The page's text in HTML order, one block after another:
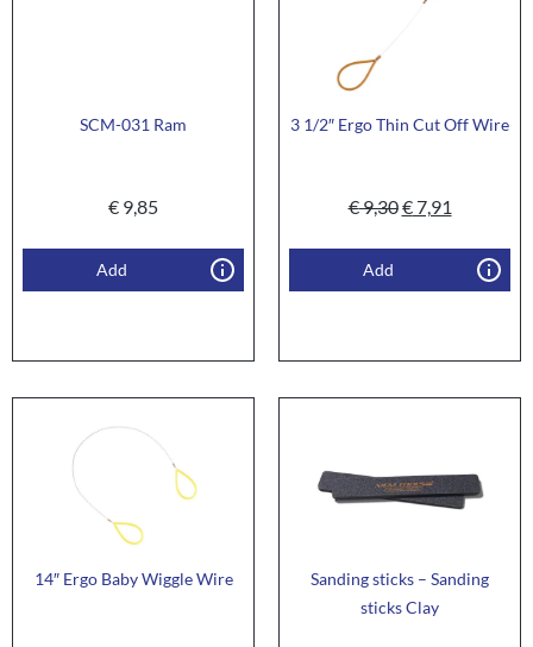
SCM-031 Ram
€ 9,85
Add
3 1/2″ Ergo Thin Cut Off Wire
€9,30€7,91
Add
14″ Ergo Baby Wiggle Wire
Sanding sticks – Sanding
sticks Clay